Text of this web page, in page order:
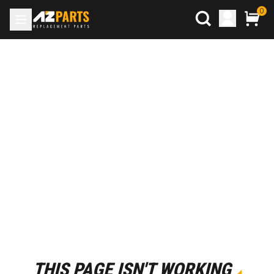
0
THIS PAGE ISN'T WORKING